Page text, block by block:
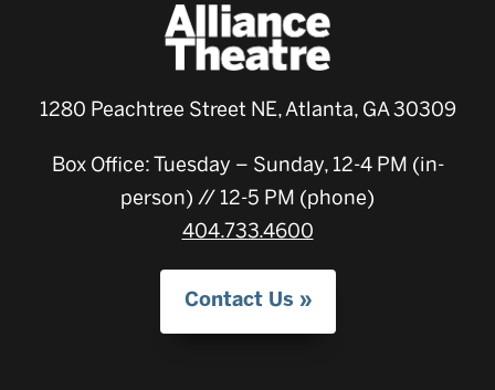
1280 Peachtree Street NE, Atlanta, GA 30309
Box Office: Tuesday – Sunday, 12-4 PM (in-
person) // 12-5 PM (phone)
404.733.4600
Contact Us